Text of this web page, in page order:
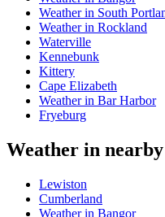
Weather in South
Weather in Rockland
Waterville
Kennebunk
Kittery
Cape Elizabeth
Weather in Bar Harbor
Fryeburg
Weather in
Lewiston
Cumberland
Weather in Bangor